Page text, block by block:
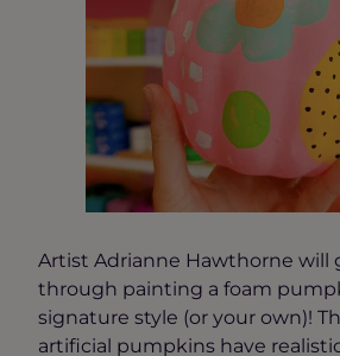
Artist Adrianne Hawthorne will
through painting a foam
signature style (or your own)!
artificial pumpkins have